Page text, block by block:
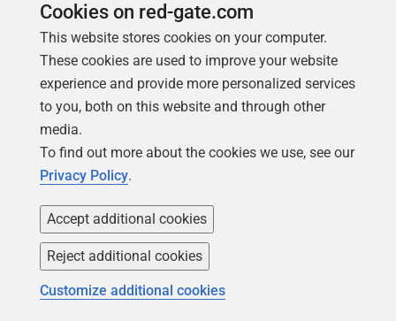
Follow us
Copyright 1999 -2026Red Gate Software Ltd
Cookies on red-gate.com
This website stores cookies on your computer.
These cookies are used to improve your website
experience and provide more personalized services
to you, both on this website and through other
media.
To find out more about the cookies we use, see our
Privacy Policy.
Accept additional cookies
Reject additional cookies
Customize additional cookies